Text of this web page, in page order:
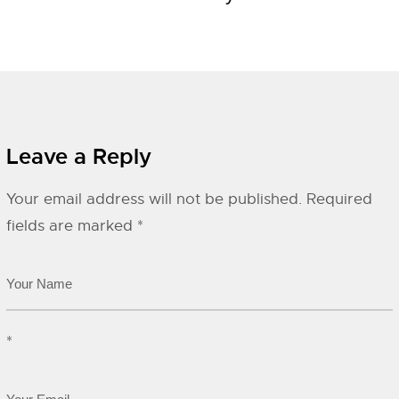
Leave a Reply
Your email address will not be published. Required
fields are marked *
*